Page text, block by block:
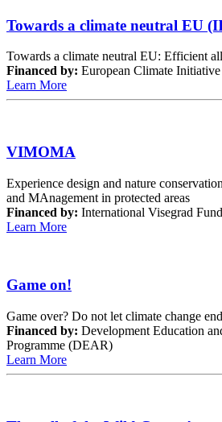
Towards a climate neutral EU
Towards a climate neutral EU: Efficient
Financed by: European Climate
Learn More
VIMOMA
Experience design and nature
and MAnagement in protected areas
Financed by: International Visegrad Fund
Learn More
Game on!
Game over? Do not let climate change
Financed by: Development Education
Programme (DEAR)
Learn More